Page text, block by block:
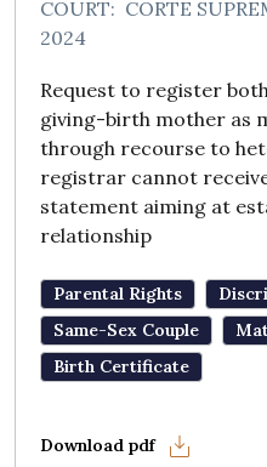
COURT: CORTE
2024
Request to register
giving-birth mother as
through recourse to
registrar cannot
statement aiming at
relationship
Parental Rights
Same-Sex Couple
Birth Certificate